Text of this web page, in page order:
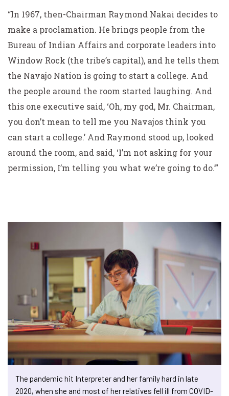
“In 1967, then-Chairman Raymond Nakai decides to
make a proclamation. He brings people from the
Bureau of Indian Affairs and corporate leaders into
Window Rock (the tribe’s capital), and he tells them
the Navajo Nation is going to start a college. And
the people around the room started laughing. And
this one executive said, ‘Oh, my god, Mr. Chairman,
you don’t mean to tell me you Navajos think you
can start a college.’ And Raymond stood up, looked
around the room, and said, ‘I’m not asking for your
permission, I’m telling you what we’re going to do.’”
The pandemic hit Interpreter and her family hard in late
2020, when she and most of her relatives fell ill from COVID-